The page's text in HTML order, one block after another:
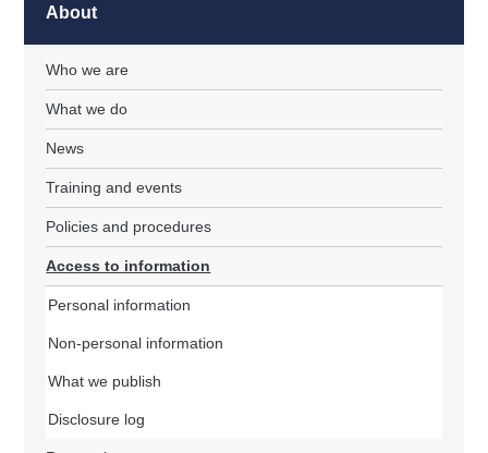
About
Who we are
What we do
News
Training and events
Policies and procedures
Access to information
Personal information
Non-personal information
What we publish
Disclosure log